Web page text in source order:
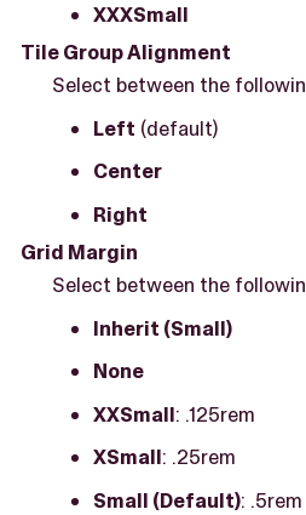
XXXSmall
Tile Group Alignment
Select between the
Left (default)
Center
Right
Grid Margin
Select between the
Inherit (Small)
None
XXSmall: .125rem
XSmall: .25rem
Small (Default): .5rem